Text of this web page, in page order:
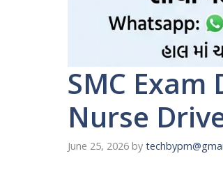
SMC
Nurse
June 25, 2026 by